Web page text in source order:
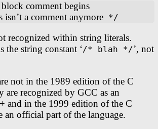
block comment begins
isn’t a comment anymore
recognized within string literals.
the string constant ‘/* blah */’, not
not in the 1989 edition of the C
are recognized by GCC as an
and in the 1999 edition of the C
an official part of the language.